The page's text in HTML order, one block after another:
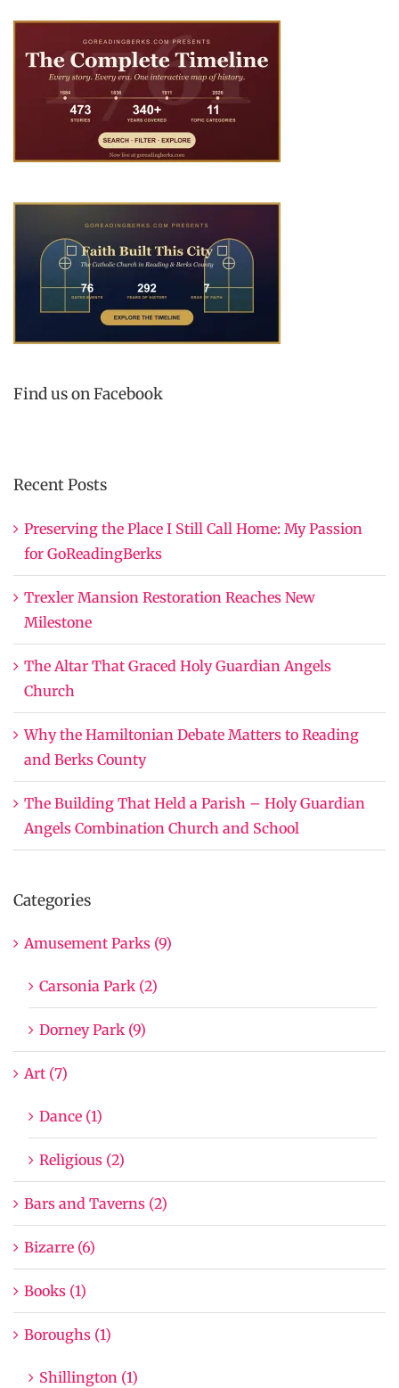
Find us on Facebook
Recent Posts
Preserving the Place I Still Call Home: My Passion
for GoReadingBerks
Trexler Mansion Restoration Reaches New
Milestone
The Altar That Graced Holy Guardian Angels
Church
Why the Hamiltonian Debate Matters to Reading
and Berks County
The Building That Held a Parish – Holy Guardian
Angels Combination Church and School
Categories
Amusement Parks (9)
Carsonia Park (2)
Dorney Park (9)
Art (7)
Dance (1)
Religious (2)
Bars and Taverns (2)
Bizarre (6)
Books (1)
Boroughs (1)
Shillington (1)